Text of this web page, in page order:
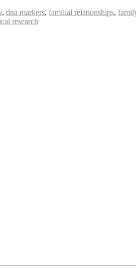
, dna markers, familial relationships,
research